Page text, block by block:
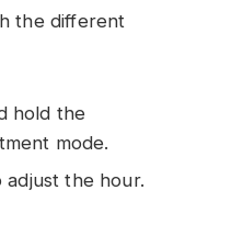
the different
hold the
mode.
adjust the hour.